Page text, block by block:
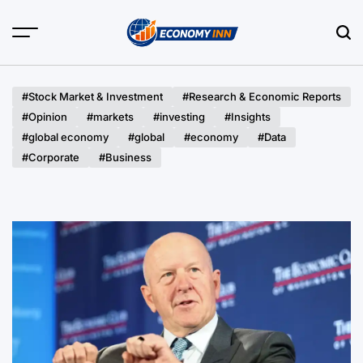
#Stock Market & Investment
#Research & Economic Reports
#Opinion
#markets #investing
#Insights
#global economy
#global #economy
#Data
#Corporate
#Business